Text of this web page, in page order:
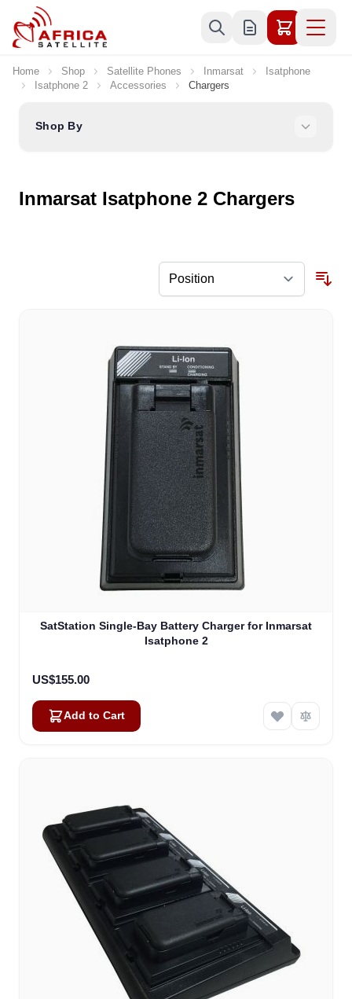
Skip to Content
Home Shop Satellite Phones Inmarsat
Isatphone
Isatphone 2
Accessories Chargers
Shop By
Inmarsat Isatphone 2 Chargers
SatStation Single-Bay Battery Charger for Inmarsat
Isatphone 2
US$155.00
Add to Cart